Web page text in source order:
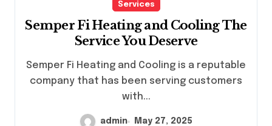
Services
Semper Fi Heating and Cooling The
Service You Deserve
Semper Fi Heating and Cooling is a reputable
company that has been serving customers
with...
admin May 27, 2025